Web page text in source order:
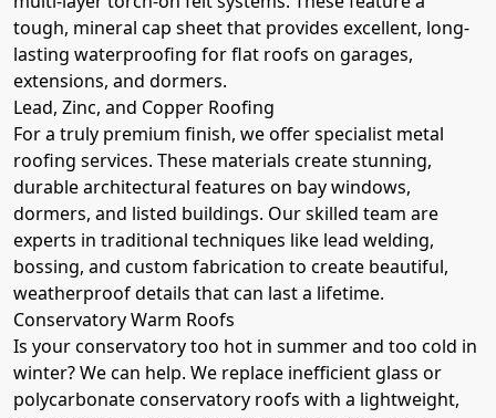
tough, mineral cap sheet that provides excellent, long-
lasting waterproofing for flat roofs on garages,
extensions, and dormers.
Lead, Zinc, and Copper Roofing
For a truly premium finish, we offer specialist metal
roofing services. These materials create stunning,
durable architectural features on bay windows,
dormers, and listed buildings. Our skilled team are
experts in traditional techniques like lead welding,
bossing, and custom fabrication to create beautiful,
weatherproof details that can last a lifetime.
Conservatory Warm Roofs
Is your conservatory too hot in summer and too cold in
winter? We can help. We replace inefficient glass or
polycarbonate conservatory roofs with a lightweight,